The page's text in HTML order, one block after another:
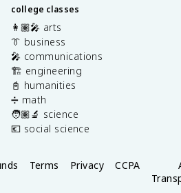
college classes
👩🏽‍🎤 arts
👔 business
🎤 communications
🏗️ engineering
📓 humanities
➗ math
🧑🏽‍🔬 science
💶 social science
Terms Privacy CCPA